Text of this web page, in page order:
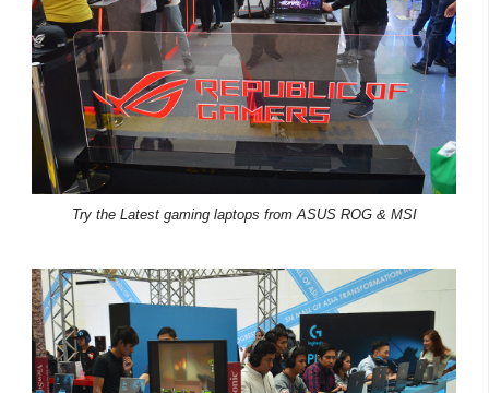
Try the Latest gaming laptops from ASUS ROG & MSI